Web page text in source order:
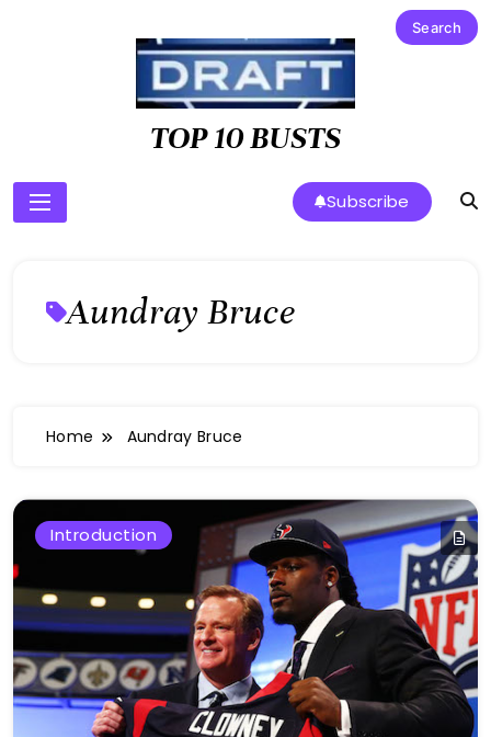
TOP 10 BUSTS
Subscribe
Aundray Bruce
Home Aundray Bruce
Introduction